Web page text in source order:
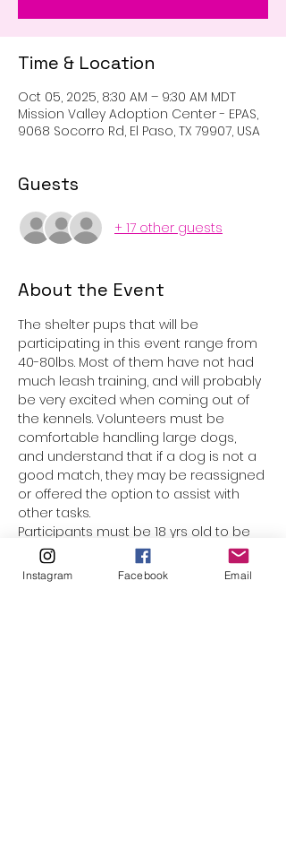
Time & Location
Oct 05, 2025, 8:30 AM – 9:30 AM MDT
Mission Valley Adoption Center - EPAS,
9068 Socorro Rd, El Paso, TX 79907, USA
Guests
+ 17 other guests
About the Event
The shelter pups that will be
participating in this event range from
40-80lbs. Most of them have not had
much leash training, and will probably
be very excited when coming out of
the kennels. Volunteers must be
comfortable handling large dogs,
and understand that if a dog is not a
good match, they may be reassigned
or offered the option to assist with
other tasks.
Participants must be 18 yrs old to be
assigned a dog. Underage
participants are welcome to come
Instagram Facebook Email